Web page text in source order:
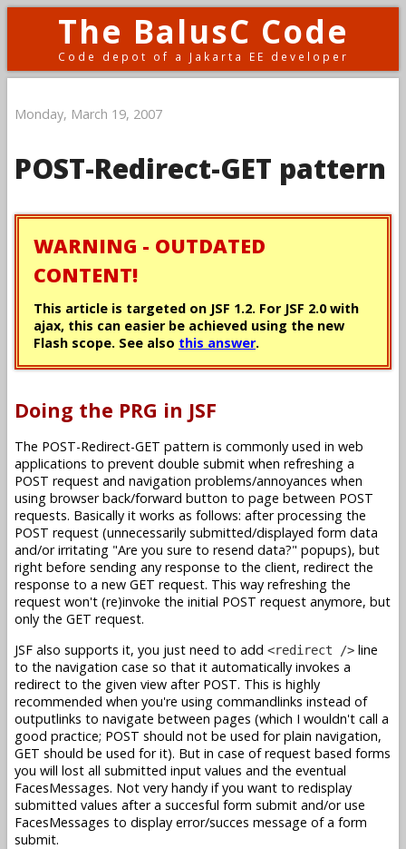
The BalusC Code
Code depot of a Jakarta EE developer
Monday, March 19, 2007
POST-Redirect-GET pattern
WARNING - OUTDATED
CONTENT!
This article is targeted on JSF 1.2. For JSF 2.0 with
ajax, this can easier be achieved using the new
Flash scope. See also this answer.
Doing the PRG in JSF
The POST-Redirect-GET pattern is commonly used in web
applications to prevent double submit when refreshing a
POST request and navigation problems/annoyances when
using browser back/forward button to page between POST
requests. Basically it works as follows: after processing the
POST request (unnecessarily submitted/displayed form data
and/or irritating "Are you sure to resend data?" popups), but
right before sending any response to the client, redirect the
response to a new GET request. This way refreshing the
request won't (re)invoke the initial POST request anymore, but
only the GET request.
JSF also supports it, you just need to add <redirect /> line
to the navigation case so that it automatically invokes a
redirect to the given view after POST. This is highly
recommended when you're using commandlinks instead of
outputlinks to navigate between pages (which I wouldn't call a
good practice; POST should not be used for plain navigation,
GET should be used for it). But in case of request based forms
you will lost all submitted input values and the eventual
FacesMessages. Not very handy if you want to redisplay
submitted values after a succesful form submit and/or use
FacesMessages to display error/succes message of a form
submit.